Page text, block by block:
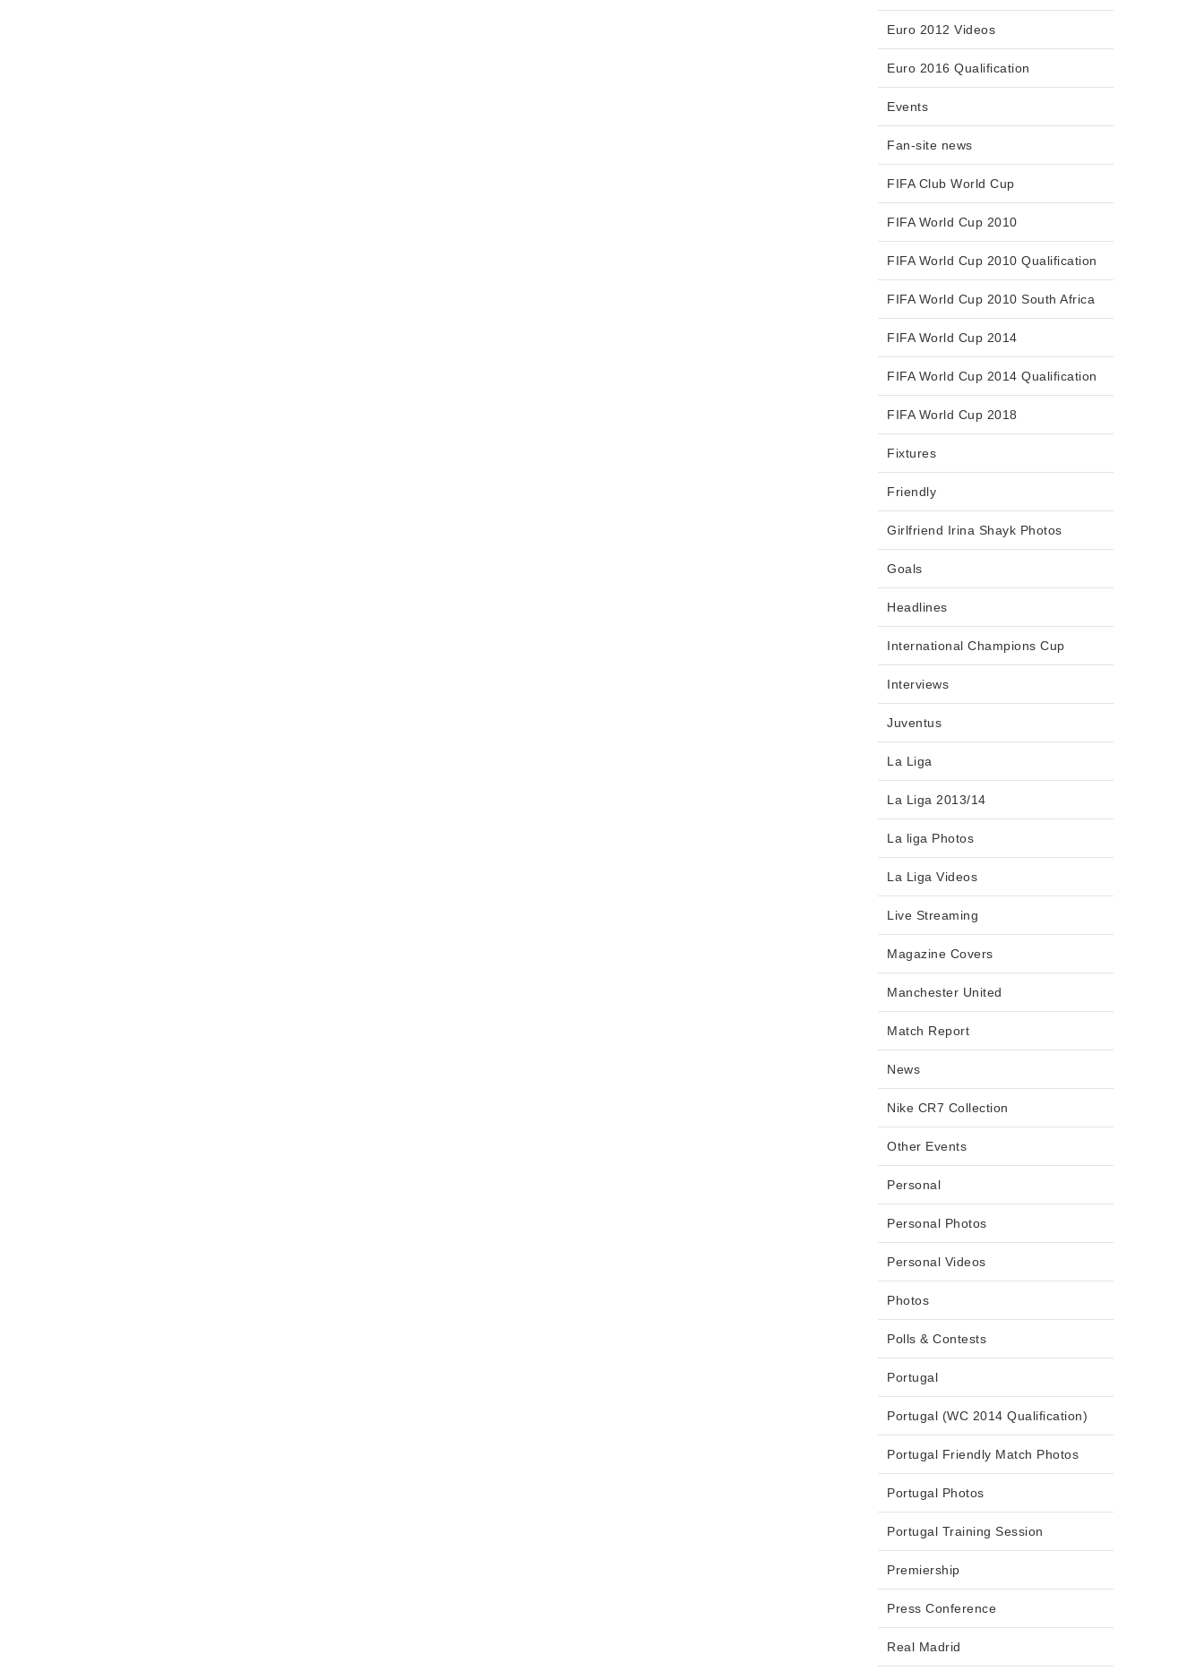
Euro 2012 Videos
Euro 2016 Qualification
Events
Fan-site news
FIFA Club World Cup
FIFA World Cup 2010
FIFA World Cup 2010 Qualification
FIFA World Cup 2010 South Africa
FIFA World Cup 2014
FIFA World Cup 2014 Qualification
FIFA World Cup 2018
Fixtures
Friendly
Girlfriend Irina Shayk Photos
Goals
Headlines
International Champions Cup
Interviews
Juventus
La Liga
La Liga 2013/14
La liga Photos
La Liga Videos
Live Streaming
Magazine Covers
Manchester United
Match Report
News
Nike CR7 Collection
Other Events
Personal
Personal Photos
Personal Videos
Photos
Polls & Contests
Portugal
Portugal (WC 2014 Qualification)
Portugal Friendly Match Photos
Portugal Photos
Portugal Training Session
Premiership
Press Conference
Real Madrid